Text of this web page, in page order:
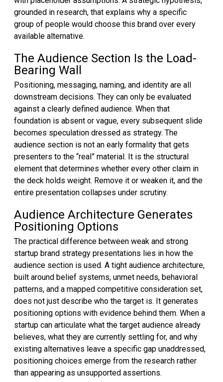
grounded in research, that explains why a specific
group of people would choose this brand over every
available alternative.
The Audience Section Is the Load-
Bearing Wall
Positioning, messaging, naming, and identity are all
downstream decisions. They can only be evaluated
against a clearly defined audience. When that
foundation is absent or vague, every subsequent slide
becomes speculation dressed as strategy. The
audience section is not an early formality that gets
presenters to the “real” material. It is the structural
element that determines whether every other claim in
the deck holds weight. Remove it or weaken it, and the
entire presentation collapses under scrutiny.
Audience Architecture Generates
Positioning Options
The practical difference between weak and strong
startup brand strategy presentations lies in how the
audience section is used. A tight audience architecture,
built around belief systems, unmet needs, behavioral
patterns, and a mapped competitive consideration set,
does not just describe who the target is. It generates
positioning options with evidence behind them. When a
startup can articulate what the target audience already
believes, what they are currently settling for, and why
existing alternatives leave a specific gap unaddressed,
positioning choices emerge from the research rather
than appearing as unsupported assertions.